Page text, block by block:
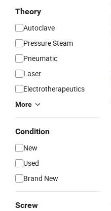
Theory
Autoclave
Pressure Steam
Pneumatic
Laser
Electrotherapeutics
More
Condition
New
Used
Brand New
Screw